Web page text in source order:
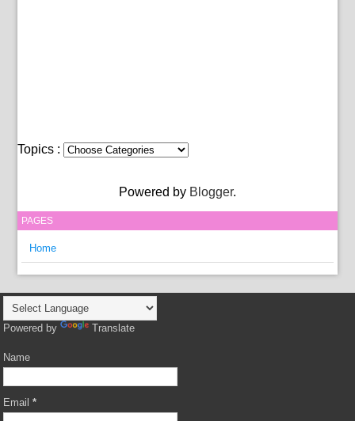
Topics :
Powered by Blogger.
PAGES
Home
Powered by Translate
Name
Email*